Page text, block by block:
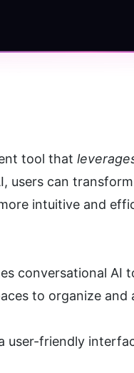
tool that
users can
intuitive and
conversational AI
to organize
user-friendly